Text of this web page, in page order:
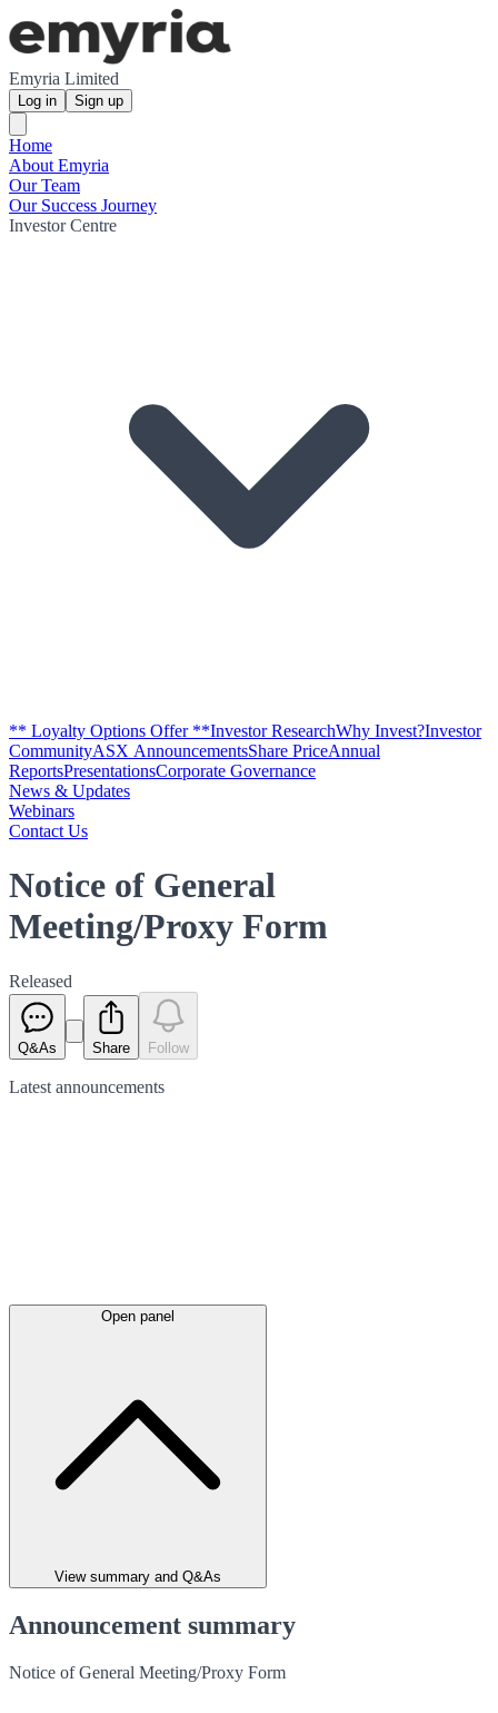
Emyria Limited
Log in Sign up
Home
About Emyria
Our Team
Our Success Journey
Investor Centre
** Loyalty Options Offer **Investor ResearchWhy Invest?Investor
CommunityASX AnnouncementsShare PriceAnnual
ReportsPresentationsCorporate Governance
News & Updates
Webinars
Contact Us
Notice of General
Meeting/Proxy Form
Released
Q&As Share Follow
Latest announcements
Open panel
View summary and Q&As
Announcement summary
Notice of General Meeting/Proxy Form